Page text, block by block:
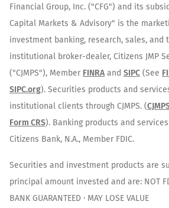
Financial Group, Inc. ("CFG") and its
Capital Markets & Advisory" is the
investment banking, research, sales,
institutional broker-dealer, Citizens JMP
("CJMPS"), Member FINRAand SIPC (See
SIPC.org). Securities products and
institutional clients through CJMPS. (
Form CRS). Banking products and
Citizens Bank, N.A., Member FDIC.
Securities and investment products are
principal amount invested and are: NOT
BANK GUARANTEED · MAY LOSE VALUE